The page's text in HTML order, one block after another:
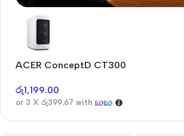
Only today, 25% discount
Buy Now
ACER ConceptD CT300
රු1,199.00
or 3 X රු399.67 with